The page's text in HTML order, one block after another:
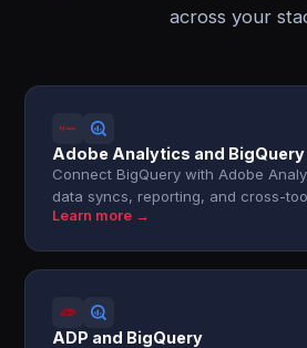
across your
Adobe Analytics and BigQuery
Connect BigQuery with Adobe
data syncs, reporting, and cross-
Learn more →
ADP and BigQuery